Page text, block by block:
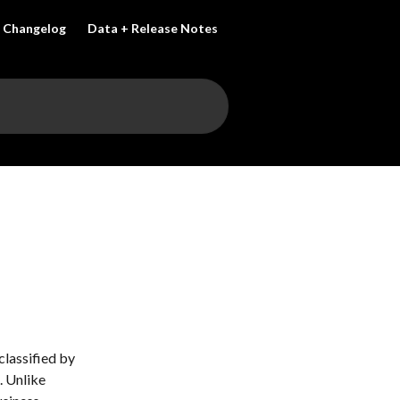
Changelog Data + Release Notes
by
Unlike